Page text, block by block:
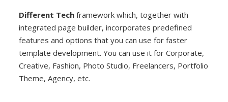
Different Techframework which, together with
integrated page builder, incorporates predefined
features and options that you can use for faster
template development. You can use it for Corporate,
Creative, Fashion, Photo Studio, Freelancers, Portfolio
Theme, Agency, etc.